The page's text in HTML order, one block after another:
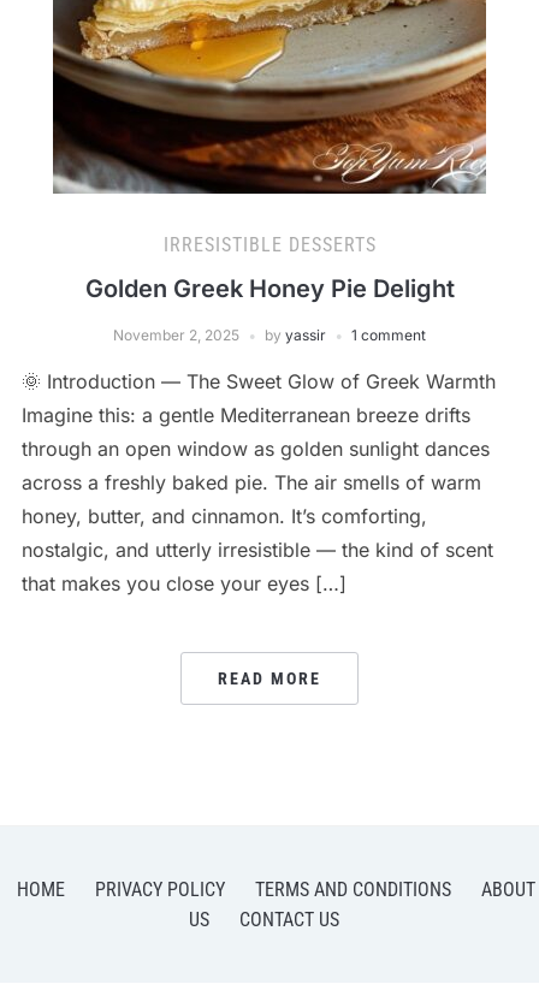
IRRESISTIBLE DESSERTS
Golden Greek Honey Pie Delight
November 2, 2025 by yassir 1 comment
🌞 Introduction — The Sweet Glow of Greek Warmth
Imagine this: a gentle Mediterranean breeze drifts
through an open window as golden sunlight dances
across a freshly baked pie. The air smells of warm
honey, butter, and cinnamon. It’s comforting,
nostalgic, and utterly irresistible — the kind of scent
that makes you close your eyes […]
READ MORE
HOME PRIVACY POLICY TERMS AND CONDITIONS
ABOUT
US
CONTACT US